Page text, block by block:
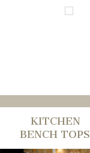
KITCHEN
BENCH TOPS